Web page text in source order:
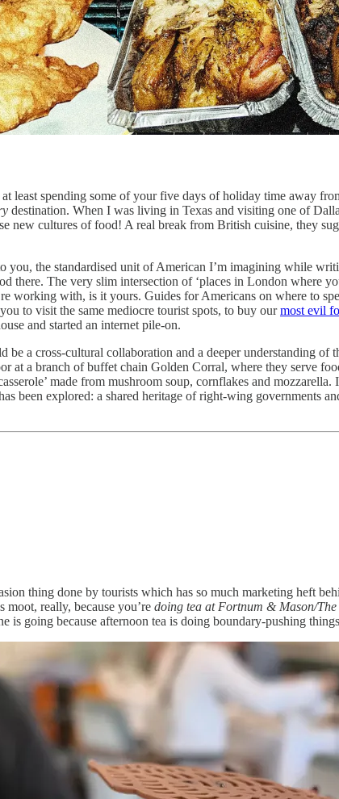
least spending some of your five days of holiday time away
destination. When I was living in Texas and visiting one of
new cultures of food! A real break from British cuisine, they
the standardised unit of American I’m imagining while
The very slim intersection of ‘places in London where
working with, is it yours. Guides for Americans on where to
to visit the same mediocre tourist spots, to buy ourmost evil
and started an internet pile-on.
be a cross-cultural collaboration and a deeper understanding
a branch of buffet chain Golden Corral, where they serve
made from mushroom soup, cornflakes and
been explored: a shared heritage of right-wing governments
thing done by tourists which has so much marketing heft
really, because you’re doing tea at Fortnum & Mason/The
going because afternoon tea is doing boundary-pushing